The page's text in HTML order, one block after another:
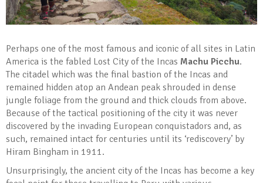
Perhaps one of the most famous and iconic of all sites in Latin
America is the fabled Lost City of the Incas Machu Picchu.
The citadel which was the final bastion of the Incas and
remained hidden atop an Andean peak shrouded in dense
jungle foliage from the ground and thick clouds from above.
Because of the tactical positioning of the city it was never
discovered by the invading European conquistadors and, as
such, remained intact for centuries until its ‘rediscovery’ by
Hiram Bingham in 1911.
Unsurprisingly, the ancient city of the Incas has become a key